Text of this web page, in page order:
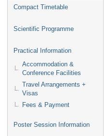
Compact Timetable
Scientific Programme
Practical Information
Accommodation &
Conference Facilities
Travel Arrangements +
Visas
Fees & Payment
Poster Session Information